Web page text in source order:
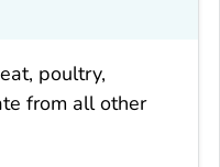
poultry,
from all other